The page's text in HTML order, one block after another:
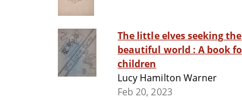
The little elves seeking the
beautiful world : A book for
children
Lucy Hamilton Warner
Feb 20, 2023